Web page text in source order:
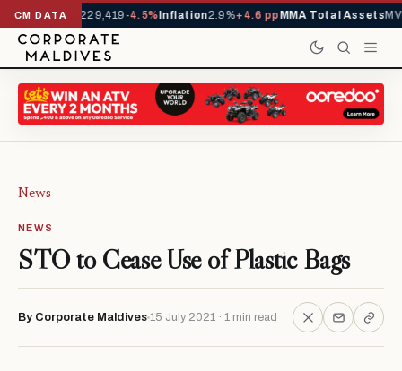
CM DATA
YTD1,229,419-4.5%Inflation2.9%+4.6 ppMMA Total Assets
News
NEWS
STO to Cease Use of Plastic Bags
By Corporate Maldives 15 July 2021 · 1 min read